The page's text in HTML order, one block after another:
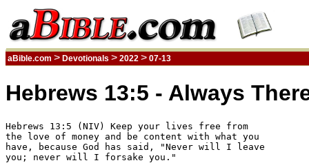
aBible.com > Devotionals > 2022 > 07-13
Hebrews 13:5 - Always
Hebrews 13:5 (NIV) Keep your lives free from
the love of money and be content with what you
have, because God has said, "Never will I leave
you; never will I forsake you."